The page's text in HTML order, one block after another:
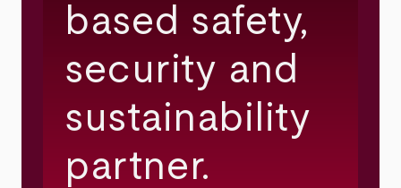
based safety,
security and
sustainability
partner.